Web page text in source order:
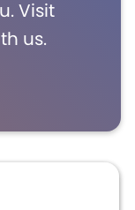
Visit
us.